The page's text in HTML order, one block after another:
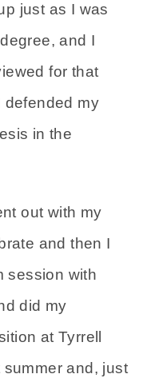
just as I was
and I
for that
defended my
in the
out with my
and then I
session with
did my
at Tyrrell
and, just